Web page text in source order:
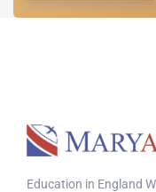
Education in England